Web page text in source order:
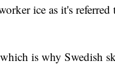
ice as it's
is why Swedish